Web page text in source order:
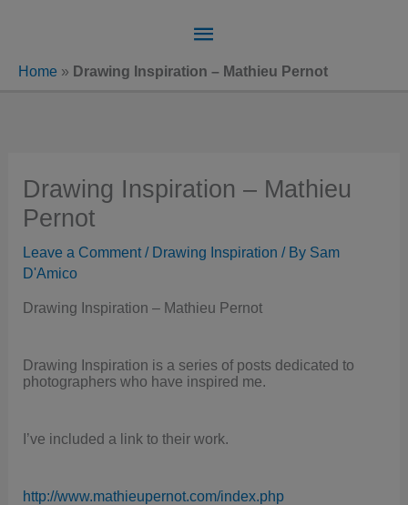
Main
Menu
Home » Drawing Inspiration – Mathieu Pernot
Drawing Inspiration – Mathieu
Pernot
Leave a Comment / Drawing Inspiration / By Sam
D'Amico
Drawing Inspiration – Mathieu Pernot
Drawing Inspiration is a series of posts dedicated to
photographers who have inspired me.
I’ve included a link to their work.
http://www.mathieupernot.com/index.php